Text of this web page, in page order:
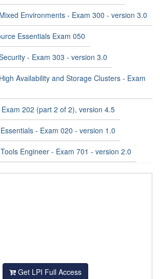
Environments - Exam 300 - version 3.0
Essentials Exam 050
- Exam 303 - version 3.0
Availability and Storage Clusters - Exam
202 (part 2 of 2), version 4.5
- Exam 020 - version 1.0
Engineer - Exam 701 - version 2.0
Get LPI Full Access